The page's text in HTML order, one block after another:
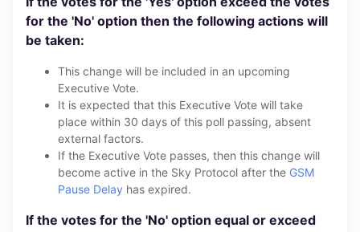
for the 'No' option then the following actions will
be taken:
This change will be included in an upcoming
Executive Vote.
It is expected that this Executive Vote will take
place within 30 days of this poll passing, absent
external factors.
If the Executive Vote passes, then this change will
become active in the Sky Protocol after the GSM
Pause Delay has expired.
If the votes for the 'No' option equal or exceed